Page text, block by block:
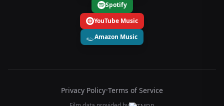
Spotify
YouTube Music
Amazon Music
Privacy Policy•Terms of Service